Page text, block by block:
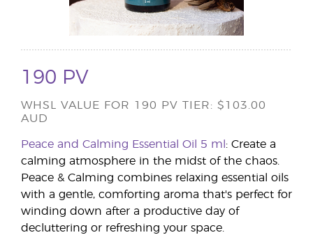
190 PV
WHSL VALUE FOR 190 PV TIER: $103.00
AUD
Peace and Calming Essential Oil 5 ml : Create a
calming atmosphere in the midst of the chaos.
Peace & Calming combines relaxing essential oils
with a gentle, comforting aroma that's perfect for
winding down after a productive day of
decluttering or refreshing your space.